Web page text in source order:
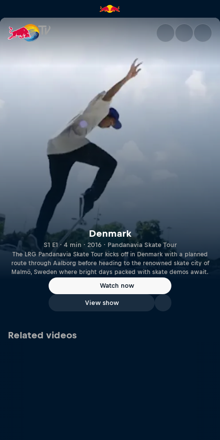
Denmark | Red Bull TV
Denmark
S1 E1 · 4 min · 2016 · Pandanavia Skate Tour
The LRG Pandanavia Skate Tour kicks off in Denmark with a planned
route through Aalborg before heading to the renowned skate city of
Malmö, Sweden where bright days packed with skate demos await.
Watch now
View show
Related videos